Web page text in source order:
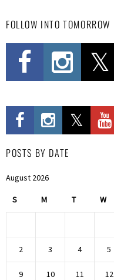
FOLLOW INTO TOMORROW
POSTS BY DATE
August 2026
S M T W
2 3 4 5
9 10 11 12